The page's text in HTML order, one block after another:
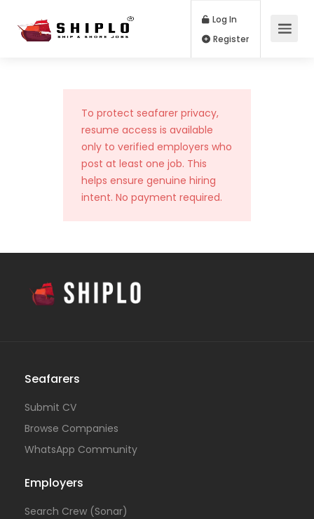
Log In
To protect seafarer privacy,
resume access is available
only to verified employers who
post at least one job. This
helps ensure genuine hiring
intent. No payment required.
Seafarers
Submit CV
Browse Companies
WhatsApp Community
Employers
Search Crew (Sonar)